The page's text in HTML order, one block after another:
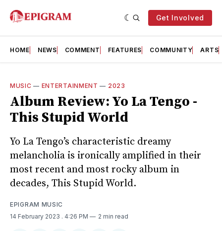
Get Involved
HOME NEWS COMMENT FEATURES COMMUNITY ARTS
MUSIC — ENTERTAINMENT — 2023
Album Review: Yo La Tengo -
This Stupid World
Yo La Tengo’s characteristic dreamy
melancholia is ironically amplified in their
most recent and most rocky album in
decades, This Stupid World.
EPIGRAM MUSIC
14 February 2023 . 4:26 PM 2 min read